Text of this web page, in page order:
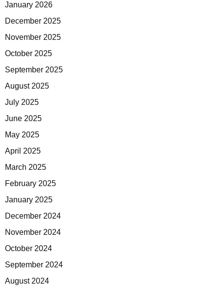
January 2026
December 2025
November 2025
October 2025
September 2025
August 2025
July 2025
June 2025
May 2025
April 2025
March 2025
February 2025
January 2025
December 2024
November 2024
October 2024
September 2024
August 2024